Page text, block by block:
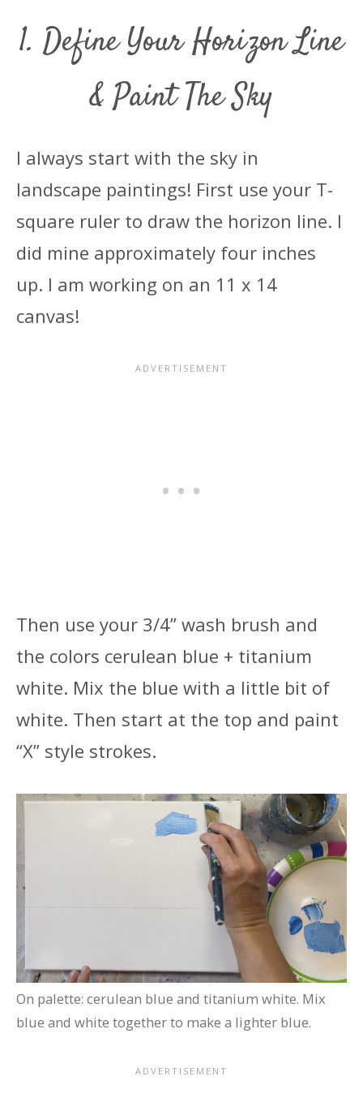
1. Define Your Horizon Line
& Paint The Sky
I always start with the sky in
landscape paintings! First use your T-
square ruler to draw the horizon line. I
did mine approximately four inches
up. I am working on an 11 x 14
canvas!
Then use your 3/4” wash brush and
the colors cerulean blue + titanium
white. Mix the blue with a little bit of
white. Then start at the top and paint
“X” style strokes.
On palette: cerulean blue and titanium white. Mix
blue and white together to make a lighter blue.